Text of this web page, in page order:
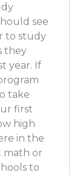
can fill in their
be a killer
at 9:21]
education
and
they don’t
some
looking at
see
to study
they
year. If
take
first
high
in the
math or
to